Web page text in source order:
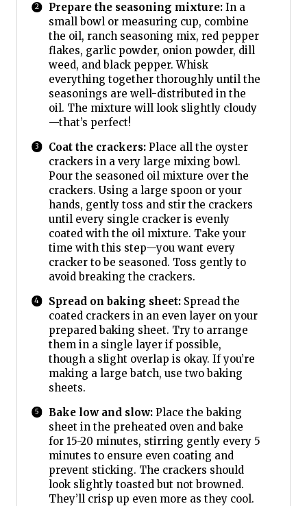
Prepare the seasoning mixture:In a
small bowl or measuring cup, combine
the oil, ranch seasoning mix, red pepper
flakes, garlic powder, onion powder, dill
weed, and black pepper. Whisk
everything together thoroughly until the
seasonings are well-distributed in the
oil. The mixture will look slightly cloudy
—that’s perfect!
Coat the crackers:Place all the oyster
crackers in a very large mixing bowl.
Pour the seasoned oil mixture over the
crackers. Using a large spoon or your
hands, gently toss and stir the crackers
until every single cracker is evenly
coated with the oil mixture. Take your
time with this step—you want every
cracker to be seasoned. Toss gently to
avoid breaking the crackers.
Spread on baking sheet:Spread the
coated crackers in an even layer on your
prepared baking sheet. Try to arrange
them in a single layer if possible,
though a slight overlap is okay. If you’re
making a large batch, use two baking
sheets.
Bake low and slow:Place the baking
sheet in the preheated oven and bake
for 15-20 minutes, stirring gently every 5
minutes to ensure even coating and
prevent sticking. The crackers should
look slightly toasted but not browned.
They’ll crisp up even more as they cool.